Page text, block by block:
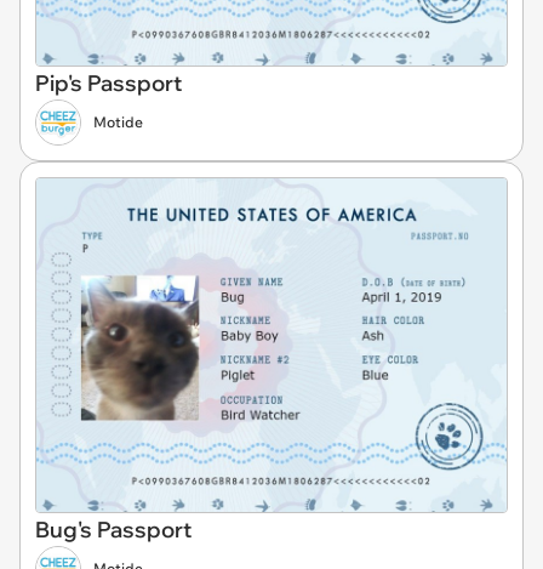
Pip's Passport
Motide
Bug's Passport